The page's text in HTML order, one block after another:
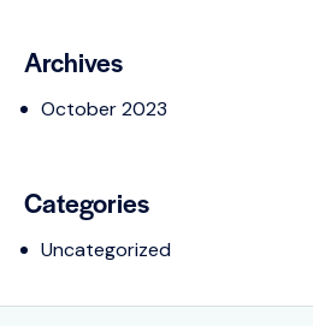
Archives
October 2023
Categories
Uncategorized